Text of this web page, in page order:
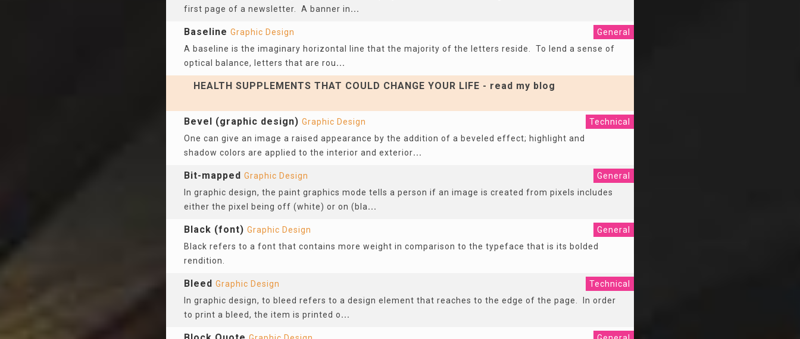
first page of a newsletter. A banner in...
Baseline Graphic Design
General
A baseline is the imaginary horizontal line that the majority of the letters reside. To lend a sense of
optical balance, letters that are rou...
HEALTH SUPPLEMENTS THAT COULD CHANGE YOUR LIFE - read my blog
Bevel (graphic design) Graphic Design
Technical
One can give an image a raised appearance by the addition of a beveled effect; highlight and
shadow colors are applied to the interior and exterior...
Bit-mapped Graphic Design
General
In graphic design, the paint graphics mode tells a person if an image is created from pixels includes
either the pixel being off (white) or on (bla...
Black (font) Graphic Design
General
Black refers to a font that contains more weight in comparison to the typeface that is its bolded
rendition.
Bleed Graphic Design
Technical
In graphic design, to bleed refers to a design element that reaches to the edge of the page. In order
to print a bleed, the item is printed o...